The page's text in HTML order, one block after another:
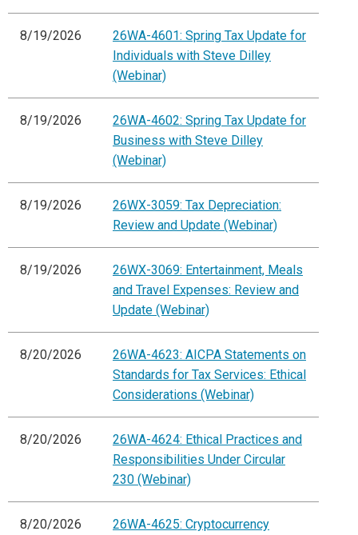
8/19/2026
26WA-4601: Spring Tax Update for
Individuals with Steve Dilley
(Webinar)
8/19/2026
26WA-4602: Spring Tax Update for
Business with Steve Dilley
(Webinar)
8/19/2026
26WX-3059: Tax Depreciation:
Review and Update (Webinar)
8/19/2026
26WX-3069: Entertainment, Meals
and Travel Expenses: Review and
Update (Webinar)
8/20/2026
26WA-4623: AICPA Statements on
Standards for Tax Services: Ethical
Considerations (Webinar)
8/20/2026
26WA-4624: Ethical Practices and
Responsibilities Under Circular
230 (Webinar)
8/20/2026
26WA-4625: Cryptocurrency